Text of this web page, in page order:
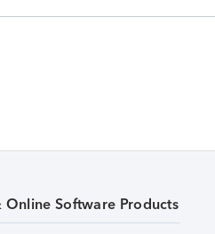
Online Software Products